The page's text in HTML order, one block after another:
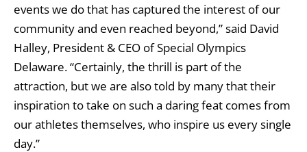
events we do that has captured the interest of our
community and even reached beyond,” said David
Halley, President & CEO of Special Olympics
Delaware. “Certainly, the thrill is part of the
attraction, but we are also told by many that their
inspiration to take on such a daring feat comes from
our athletes themselves, who inspire us every single
day.”